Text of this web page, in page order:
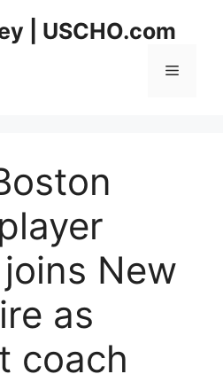
| USCHO.com
Menu
New
as
coach